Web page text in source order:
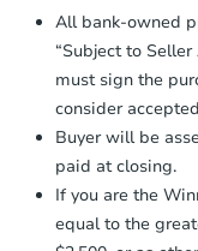
Proof
Funds
days.
All bank-owned
“Subject to
must sign the
consider
Buyer will be
paid at closing.
If you are the
equal to the